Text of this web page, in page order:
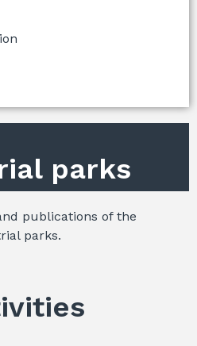
parks
publications of the
parks.